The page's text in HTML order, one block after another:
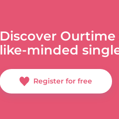
Discover
like-minded
Register for free